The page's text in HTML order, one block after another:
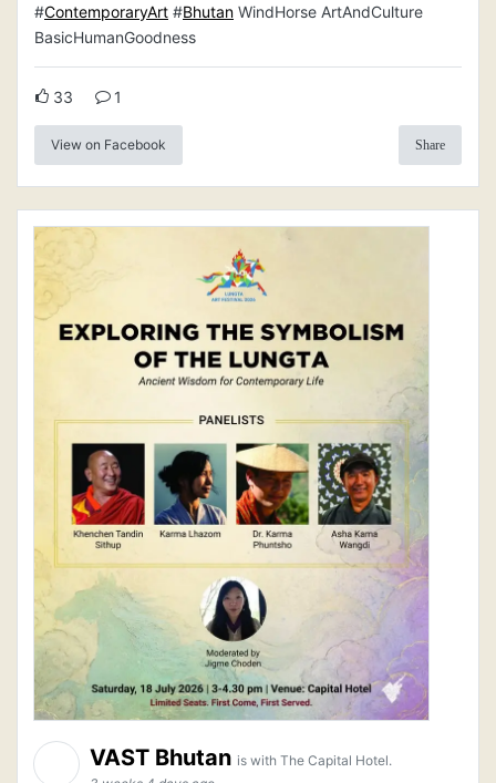
#ContemporaryArt #Bhutan WindHorse ArtAndCulture
BasicHumanGoodness
33 1
View on Facebook Share
VAST Bhutan is with The Capital Hotel.